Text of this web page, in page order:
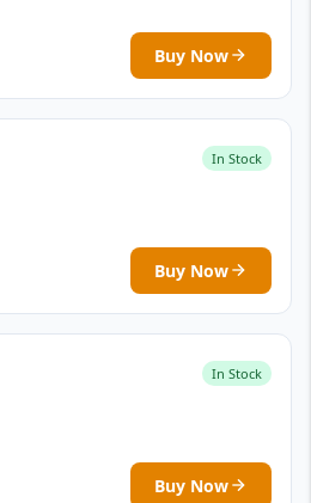
Buy Now
In Stock
Buy Now
In Stock
Buy Now